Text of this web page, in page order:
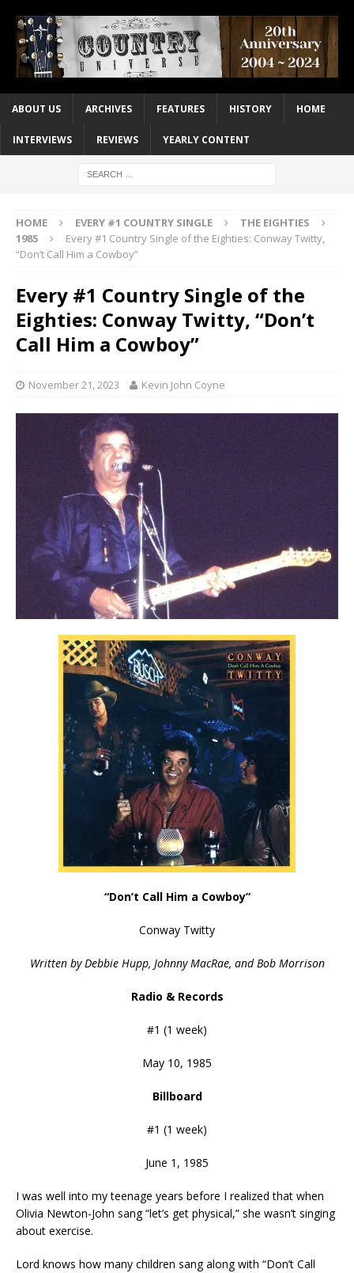
ABOUT US ARCHIVES FEATURES HISTORY HOME
INTERVIEWS REVIEWS YEARLY CONTENT
HOME EVERY #1 COUNTRY SINGLE
THE EIGHTIES
1985
Every #1 Country Single of the Eighties: Conway Twitty,
“Don’t Call Him a Cowboy”
Every #1 Country Single of the
Eighties: Conway Twitty, “Don’t
Call Him a Cowboy”
November 21, 2023 Kevin John Coyne
“Don’t Call Him a Cowboy”
Conway Twitty
Written by Debbie Hupp, Johnny MacRae, and Bob Morrison
Radio & Records
#1 (1 week)
May 10, 1985
Billboard
#1 (1 week)
June 1, 1985
I was well into my teenage years before I realized that when
Olivia Newton-John sang “let’s get physical,” she wasn’t singing
about exercise.
Lord knows how many children sang along with “Don’t Call